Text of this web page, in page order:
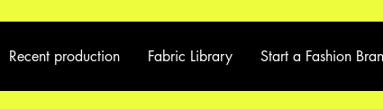
Recent production Fabric Library Start a Fashion